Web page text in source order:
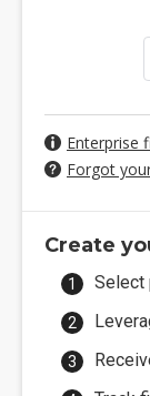
Enterprise
Forgot
Create
Select